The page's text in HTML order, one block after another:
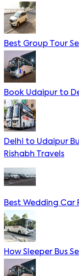
Best Group Tour
Book Udaipur to
Delhi to Udaipur
Rishabh Travels
Best Wedding Car
How Sleeper Bus